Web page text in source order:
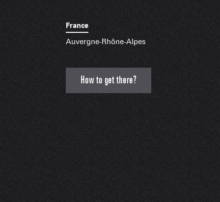
France
Auvergne-Rhône-Alpes
How to get there?